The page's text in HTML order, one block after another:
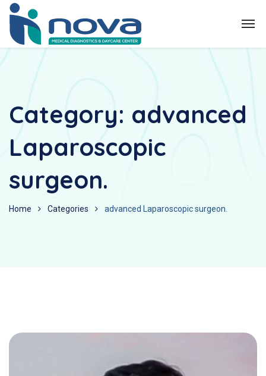
Category: advanced
Laparoscopic
surgeon.
Home Categories advanced Laparoscopic surgeon.